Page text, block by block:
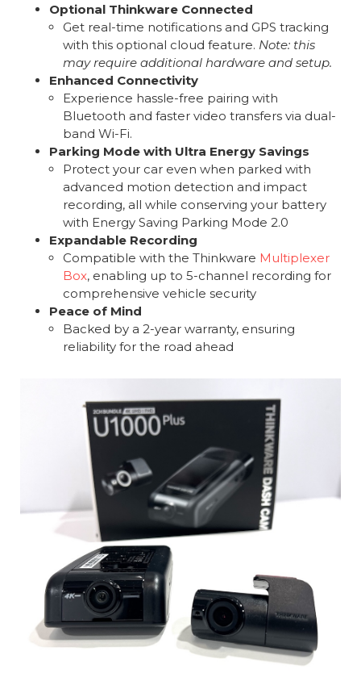
Optional Thinkware Connected
Get real-time notifications and GPS tracking
with this optional cloud feature. Note: this
may require additional hardware and setup.
Enhanced Connectivity
Experience hassle-free pairing with
Bluetooth and faster video transfers via dual-
band Wi-Fi.
Parking Mode with Ultra Energy Savings
Protect your car even when parked with
advanced motion detection and impact
recording, all while conserving your battery
with Energy Saving Parking Mode 2.0
Expandable Recording
Compatible with the Thinkware Multiplexer
Box, enabling up to 5-channel recording for
comprehensive vehicle security
Peace of Mind
Backed by a 2-year warranty, ensuring
reliability for the road ahead